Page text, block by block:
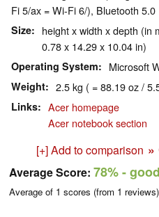
Fi 5/ax = Wi-Fi 6/), Bluetooth 5.0
Size
height x width x depth (in
0.78 x 14.29 x 10.04 in)
Operating System Microsoft
Weight 2.5 kg ( = 88.19 oz /
Links
Acer homepage
Acer notebook section
[+] Add to comparison »
Average Score: 78%- good
Average of 1 scores (from 1 reviews)